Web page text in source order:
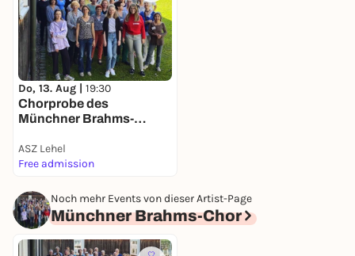
Do, 13. Aug | 19:30
Chorprobe des
Münchner Brahms-
ASZ Lehel
Free admission
Noch mehr Events von dieser Artist-Page
Münchner Brahms-Chor